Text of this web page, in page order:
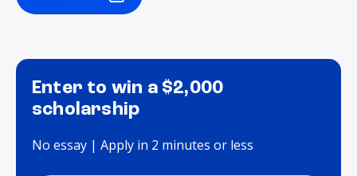
Enter to win a $2,000
scholarship
No essay | Apply in 2 minutes or less